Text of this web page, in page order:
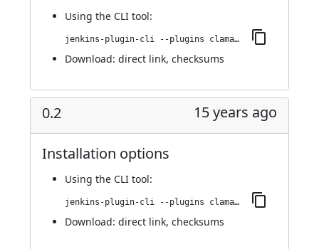
Using the CLI tool:
jenkins-plugin-cli --plugins clamav:0.2.1
Download: direct link, checksums
0.2 15 years ago
Installation options
Using the CLI tool:
jenkins-plugin-cli --plugins clamav:0.2
Download: direct link, checksums